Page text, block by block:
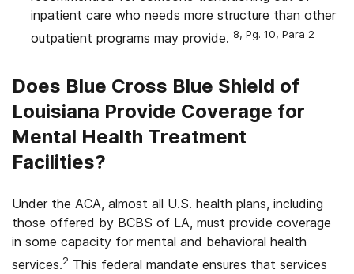
inpatient care who needs more structure than other
outpatient programs may provide. 8, Pg. 10, Para 2
Does Blue Cross Blue Shield of
Louisiana Provide Coverage for
Mental Health Treatment
Facilities?
Under the ACA, almost all U.S. health plans, including
those offered by BCBS of LA, must provide coverage
in some capacity for mental and behavioral health
services.2 This federal mandate ensures that services